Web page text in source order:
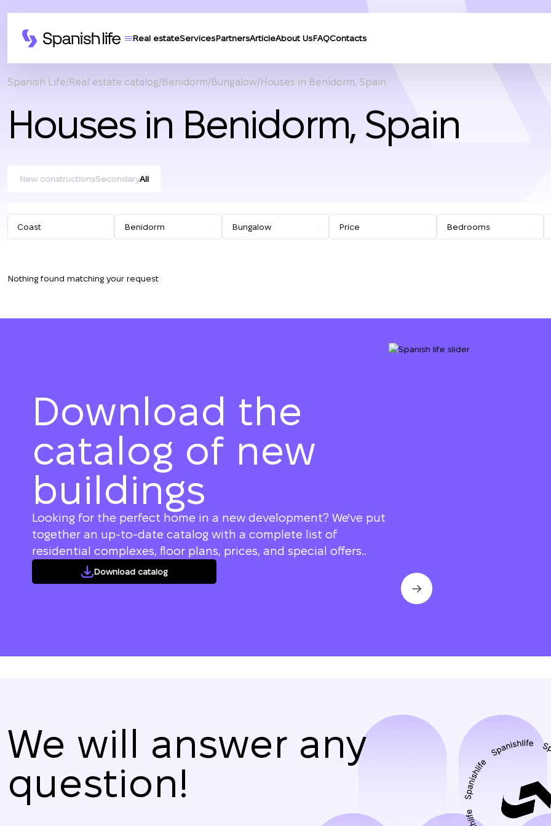
Real estateServicesPartnersArticleAbout UsFAQContacts
Spanish Life Real estate catalog Benidorm Bungalow Houses in Benidorm, Spain
Houses in Benidorm, Spain
New constructionsSecondaryAll
Nothing found matching your request
Download the
catalog of new
buildings
Looking for the perfect home in a new development? We've put
together an up-to-date catalog with a complete list of
residential complexes, floor plans, prices, and special offers..
Download catalog
We will answer any
question!
We will call you
Leave your contact details and we will get back